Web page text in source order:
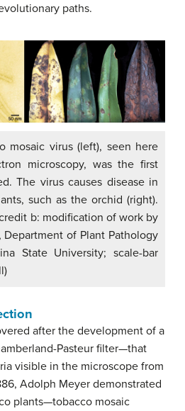
paths.
mosaic virus (left), seen here
microscopy, was the first
The virus causes disease in
such as the orchid (right).
b: modification of work by
Department of Plant Pathology
State University; scale-bar
after the development of a
Pasteur filter—that
visible in the microscope from
Adolph Meyer demonstrated
plants—tobacco mosaic